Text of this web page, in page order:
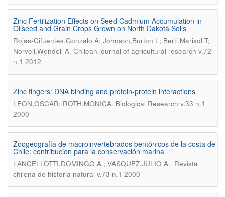
Zinc Fertilization Effects on Seed Cadmium Accumulation in
Oilseed and Grain Crops Grown on North Dakota Soils
Rojas-Cifuentes,Gonzalo A; Johnson,Burton L; Berti,Marisol T;
Norvell,Wendell A. Chilean journal of agricultural research v.72
n.1 2012
Zinc fingers: DNA binding and protein-protein interactions
LEON,OSCAR; ROTH,MONICA. Biological Research v.33 n.1
2000
Zoogeografía de macroinvertebrados bentónicos de la costa de
Chile: contribución para la conservación marina
LANCELLOTTI,DOMINGO A.; VASQUEZ,JULIO A.. Revista
chilena de historia natural v.73 n.1 2000